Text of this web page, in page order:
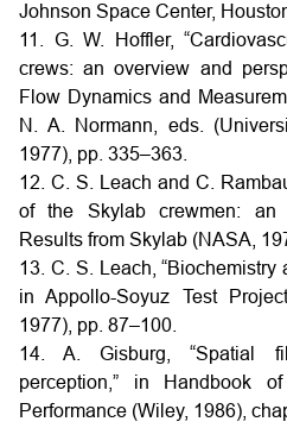
Johnson Space Center,
11. G. W. Hoffler,
crews: an overview and
Flow Dynamics and
N. A. Normann, eds.
1977), pp. 335–363.
12. C. S. Leach and C.
of the Skylab crewmen: an
Results from Skylab (NASA,
13. C. S. Leach, “Biochemistry
in Appollo-Soyuz Test
1977), pp. 87–100.
14. A. Gisburg, “Spatial
perception,” in Handbook
Performance (Wiley, 1986),